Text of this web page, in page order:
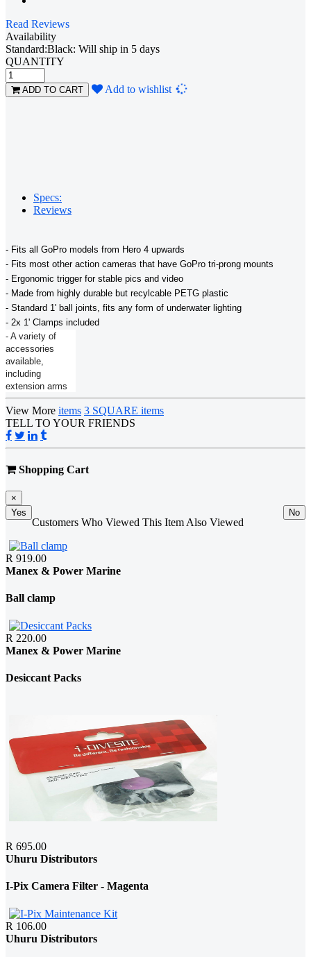
Read Reviews
Availability
Standard:Black: Will ship in 5 days
QUANTITY
ADD TO CART Add to wishlist
Specs:
Reviews
- Fits all GoPro models from Hero 4 upwards
- Fits most other action cameras that have GoPro tri-prong mounts
- Ergonomic trigger for stable pics and video
- Made from highly durable but recylcable PETG plastic
- Standard 1' ball joints, fits any form of underwater lighting
- 2x 1' Clamps included
- A variety of
accessories
available,
including
extension arms
View More items 3 SQUARE items
TELL TO YOUR FRIENDS
Shopping Cart
×
Yes
No
Customers Who Viewed This Item Also Viewed
R 919.00
Manex & Power Marine
Ball clamp
R 220.00
Manex & Power Marine
Desiccant Packs
R 695.00
Uhuru Distributors
I-Pix Camera Filter - Magenta
R 106.00
Uhuru Distributors